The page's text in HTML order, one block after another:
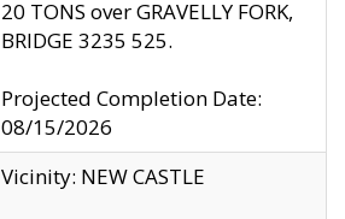
20 TONS over GRAVELLY FORK,
BRIDGE 3235 525.
Projected Completion Date:
08/15/2026
Vicinity: NEW CASTLE